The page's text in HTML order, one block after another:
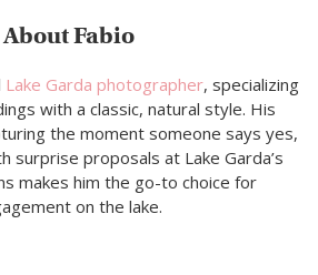
About Fabio
Lake Garda photographer, specializing
with a classic, natural style. His
the moment someone says yes,
surprise proposals at Lake Garda’s
makes him the go-to choice for
on the lake.